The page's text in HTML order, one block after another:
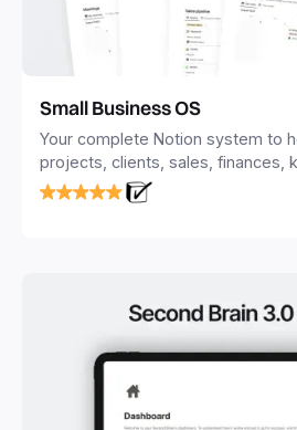
Small Business OS
Your complete Notion system to
projects, clients, sales, finances,
objectives, in one central place.